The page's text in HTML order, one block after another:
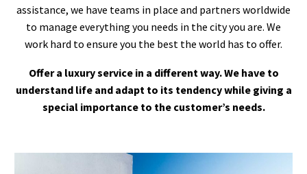
assistance, we have teams in place and partners worldwide
to manage everything you needs in the city you are. We
work hard to ensure you the best the world has to offer.
Offer a luxury service in a different way. We have to
understand life and adapt to its tendency while giving a
special importance to the customer’s needs.